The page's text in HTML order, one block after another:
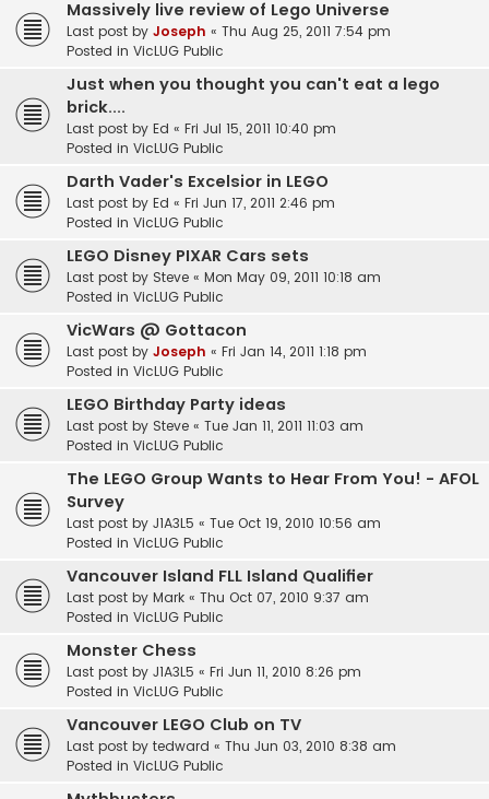
Massively live review of Lego Universe
Last post by Joseph « Thu Aug 25, 2011 7:54 pm
Posted in VicLUG Public
Just when you thought you can't eat a lego
brick....
Last post by Ed « Fri Jul 15, 2011 10:40 pm
Posted in VicLUG Public
Darth Vader's Excelsior in LEGO
Last post by Ed « Fri Jun 17, 2011 2:46 pm
Posted in VicLUG Public
LEGO Disney PIXAR Cars sets
Last post by Steve « Mon May 09, 2011 10:18 am
Posted in VicLUG Public
VicWars @ Gottacon
Last post by Joseph « Fri Jan 14, 2011 1:18 pm
Posted in VicLUG Public
LEGO Birthday Party ideas
Last post by Steve « Tue Jan 11, 2011 11:03 am
Posted in VicLUG Public
The LEGO Group Wants to Hear From You! - AFOL
Survey
Last post by J1A3L5 « Tue Oct 19, 2010 10:56 am
Posted in VicLUG Public
Vancouver Island FLL Island Qualifier
Last post by Mark « Thu Oct 07, 2010 9:37 am
Posted in VicLUG Public
Monster Chess
Last post by J1A3L5 « Fri Jun 11, 2010 8:26 pm
Posted in VicLUG Public
Vancouver LEGO Club on TV
Last post by tedward « Thu Jun 03, 2010 8:38 am
Posted in VicLUG Public